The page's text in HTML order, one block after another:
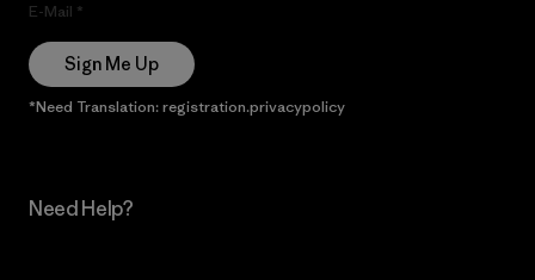
E-Mail
Sign Me Up
*Need Translation: registration.privacypolicy
Need Help?